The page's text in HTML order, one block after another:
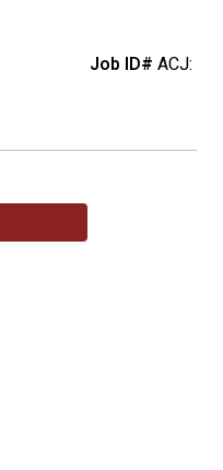
Job ID# ACJ: